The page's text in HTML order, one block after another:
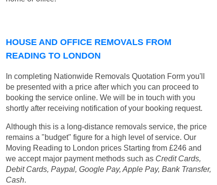
HOUSE AND OFFICE REMOVALS FROM
READING TO LONDON
In completing Nationwide Removals Quotation Form you'll
be presented with a price after which you can proceed to
booking the service online. We will be in touch with you
shortly after receiving notification of your booking request.
Although this is a long-distance removals service, the price
remains a "budget" figure for a high level of service. Our
Moving Reading to London prices Starting from £246 and
we accept major payment methods such as Credit Cards,
Debit Cards, Paypal, Google Pay, Apple Pay, Bank Transfer,
Cash.